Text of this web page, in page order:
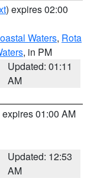
) expires 02:00
Waters, Rota
, in PM
Updated: 01:11
AM
expires 01:00 AM
Updated: 12:53
AM